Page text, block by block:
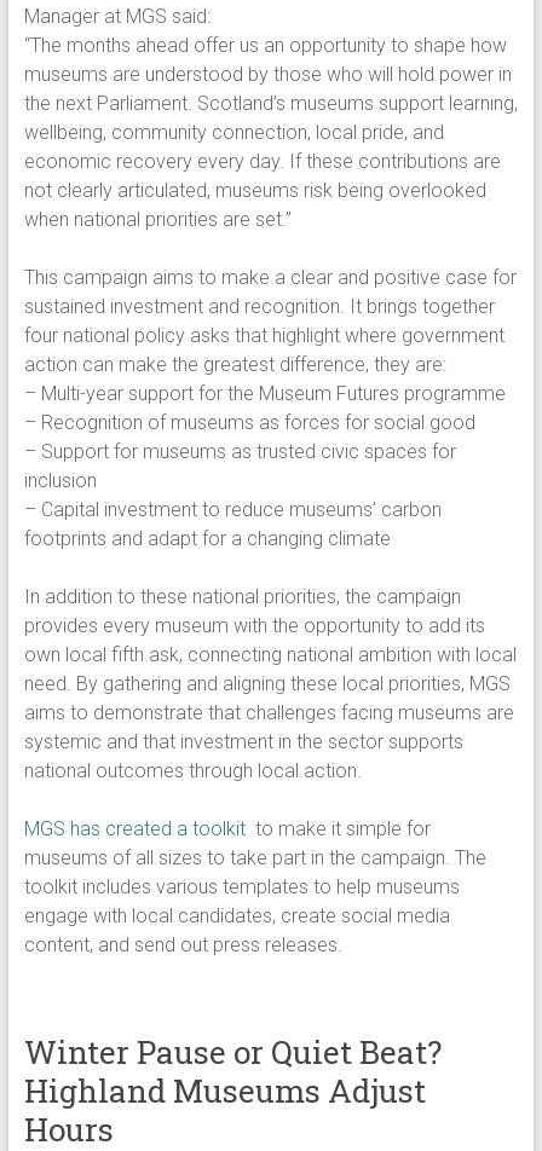
Manager at MGS said:
“The months ahead offer us an opportunity to shape how
museums are understood by those who will hold power in
the next Parliament. Scotland’s museums support learning,
wellbeing, community connection, local pride, and
economic recovery every day. If these contributions are
not clearly articulated, museums risk being overlooked
when national priorities are set.”
This campaign aims to make a clear and positive case for
sustained investment and recognition. It brings together
four national policy asks that highlight where government
action can make the greatest difference, they are:
– Multi-year support for the Museum Futures programme
– Recognition of museums as forces for social good
– Support for museums as trusted civic spaces for
inclusion
– Capital investment to reduce museums’ carbon
footprints and adapt for a changing climate
In addition to these national priorities, the campaign
provides every museum with the opportunity to add its
own local fifth ask, connecting national ambition with local
need. By gathering and aligning these local priorities, MGS
aims to demonstrate that challenges facing museums are
systemic and that investment in the sector supports
national outcomes through local action.
​MGS has created a toolkitto make it simple for
museums of all sizes to take part in the campaign. The
toolkit includes various templates to help museums
engage with local candidates, create social media
content, and send out press releases.
Winter Pause or Quiet Beat?
Highland Museums Adjust
Hours